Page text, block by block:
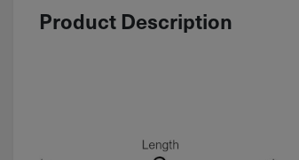
Product Description